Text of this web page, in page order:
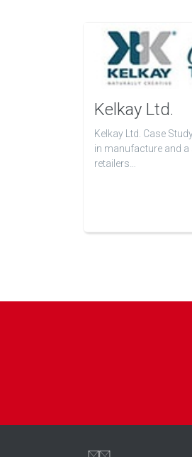
Kelkay Ltd.
Kelkay Ltd. Case
in manufacture and
retailers…